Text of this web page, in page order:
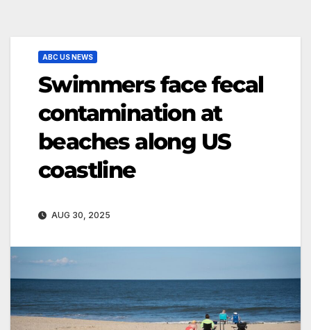
ABC US NEWS
Swimmers face fecal
contamination at
beaches along US
coastline
AUG 30, 2025